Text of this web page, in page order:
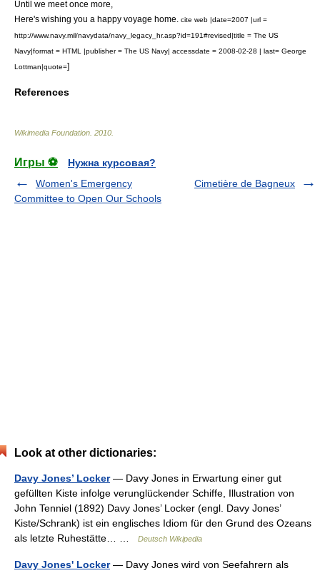
Until we meet once more,
Here's wishing you a happy voyage home. cite web |date=2007 |url =
http://www.navy.mil/navydata/navy_legacy_hr.asp?id=191#revised|title = The US
Navy|format = HTML |publisher = The US Navy| accessdate = 2008-02-28 | last= George
Lottman|quote=]
References
Wikimedia Foundation 2010
Игры ⚽
Нужна курсовая?
Women's Emergency
Committee to Open Our Schools
Cimetière de Bagneux
Look at other dictionaries:
Davy Jones’ Locker— Davy Jones in Erwartung einer gut
gefüllten Kiste infolge verunglückender Schiffe, Illustration von
John Tenniel (1892) Davy Jones’ Locker (engl. Davy Jones’
Kiste/Schrank) ist ein englisches Idiom für den Grund des Ozeans
als letzte Ruhestätte… …
Deutsch Wikipedia
Davy Jones' Locker— Davy Jones wird von Seefahrern als